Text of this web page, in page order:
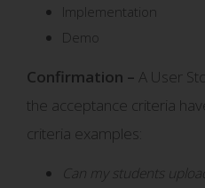
Implementation
Demo
Confirmation – A User
the acceptance criteria
criteria examples:
Can my students